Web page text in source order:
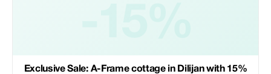
Exclusive Sale: A-Frame cottage in Dilijan with 15%